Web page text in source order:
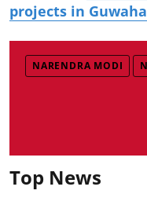
projects in
NARENDRA MODI
Top News